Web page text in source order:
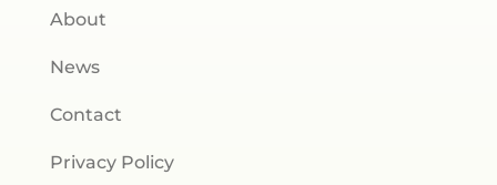
About
News
Contact
Privacy Policy